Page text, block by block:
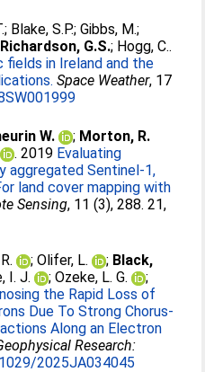
; Blake, S.P.;Gibbs, M.;
Richardson, G.S.; Hogg, C..
in Ireland and the
Space Weather, 17
W. ; Morton, R.
. 2019 Evaluating
aggregated Sentinel-1,
land cover mapping with
Sensing, 11 (3), 288. 21,
;Olifer, L. ; Black,
I. J. ;Ozeke, L. G.
;
the Rapid Loss of
Due To Strong Chorus‐
Along an Electron
Research:
2025JA034045